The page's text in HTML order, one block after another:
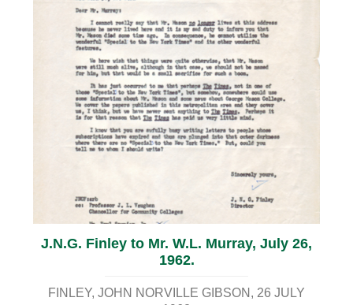
J.N.G. Finley to Mr. W.L. Murray, July 26,
1962.
FINLEY, JOHN NORVILLE GIBSON
26 JULY